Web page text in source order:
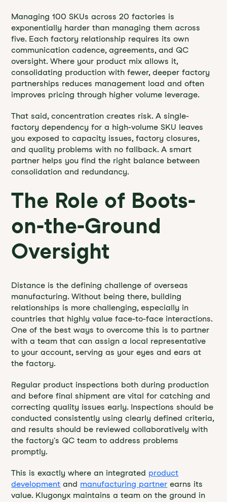
Managing 100 SKUs across 20 factories is
exponentially harder than managing them across
five. Each factory relationship requires its own
communication cadence, agreements, and QC
oversight. Where your product mix allows it,
consolidating production with fewer, deeper factory
partnerships reduces management load and often
improves pricing through higher volume leverage.
That said, concentration creates risk. A single-
factory dependency for a high-volume SKU leaves
you exposed to capacity issues, factory closures,
and quality problems with no fallback. A smart
partner helps you find the right balance between
consolidation and redundancy.
The Role of Boots-
on-the-Ground
Oversight
Distance is the defining challenge of overseas
manufacturing. Without being there, building
relationships is more challenging, especially in
countries that highly value face-to-face interactions.
One of the best ways to overcome this is to partner
with a team that can assign a local representative
to your account, serving as your eyes and ears at
the factory.
Regular product inspections both during production
and before final shipment are vital for catching and
correcting quality issues early. Inspections should be
conducted consistently using clearly defined criteria,
and results should be reviewed collaboratively with
the factory's QC team to address problems
promptly.
This is exactly where an integrated product
development and manufacturing partner earns its
value. Klugonyx maintains a team on the ground in